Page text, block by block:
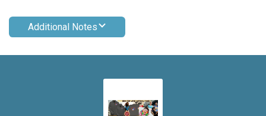
Additional Notes